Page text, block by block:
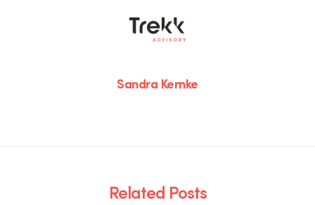
Sandra Kernke
Related Posts